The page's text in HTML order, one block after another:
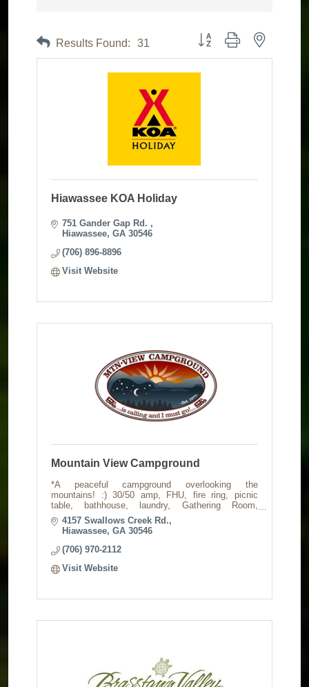
Results Found: 31 Button group with nested
Hiawassee KOA Holiday
751 Gander Gap Rd.
Hiawassee GA 30546
(706) 896-8896
Visit Website
Mountain View Campground
*A peaceful campground overlooking the
mountains! :) 30/50 amp, FHU, fire ring, picnic
table, bathhouse, laundry, Gathering Room,
Rocking Porch, Music Barn, fenced dog run. Check
out our website!
4157 Swallows Creek Rd.
Hiawassee GA 30546
(706) 970-2112
Visit Website